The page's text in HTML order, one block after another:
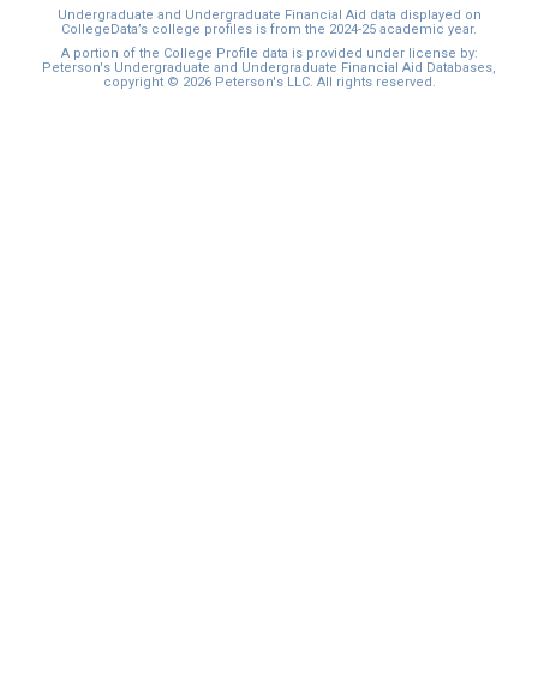
Undergraduate and Undergraduate Financial Aid data displayed on
CollegeData’s college profiles is from the 2024-25 academic year.
A portion of the College Profile data is provided under license by:
Peterson's Undergraduate and Undergraduate Financial Aid Databases,
copyright © 2026 Peterson's LLC. All rights reserved.